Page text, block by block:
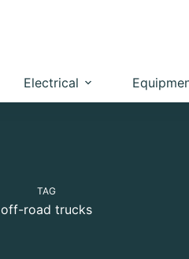
Electrical
TAG
off-road trucks